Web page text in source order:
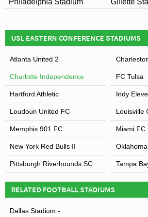
USL EASTERN CONFERENCE STADIUMS
Atlanta United 2
Charlotte Independence FC Tulsa
Hartford Athletic Indy
Loudoun United FC Louisville
Memphis 901 FC Miami FC
New York Red Bulls II
Pittsburgh Riverhounds SC Tampa
RELATED FOOTBALL STADIUMS
Dallas Stadium -